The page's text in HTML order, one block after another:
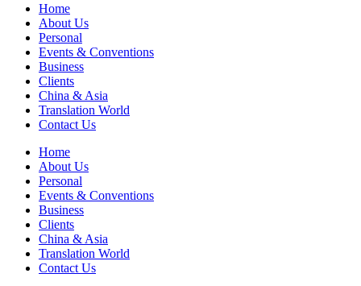
Home
About Us
Personal
Events & Conventions
Business
Clients
China & Asia
Translation World
Contact Us
Home
About Us
Personal
Events & Conventions
Business
Clients
China & Asia
Translation World
Contact Us